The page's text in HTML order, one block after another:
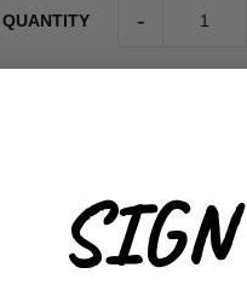
QUANTITY -
Get ready to wow in THE
sophisticated mock neck,
this top will have you standing